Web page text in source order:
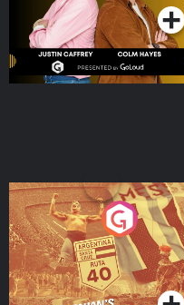
Eoin Sheahan's Diverted
Podcast Series